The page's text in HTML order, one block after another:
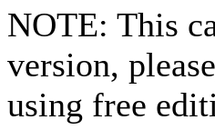
NOTE: This
version,
using free